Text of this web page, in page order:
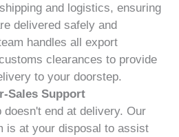
and logistics, ensuring
delivered safely and
handles all export
clearances to provide
to your doorstep.
Sales Support
doesn't end at delivery. Our
is at your disposal to assist